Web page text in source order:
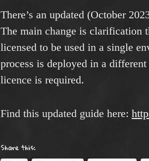
There’s an updated (October
The main change is clarification
licensed to be used in a single
process is deployed in a
licence is required.
Find this updated guide here:
Share this: